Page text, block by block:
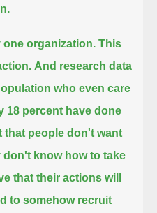
one organization. This
And research data
who even care
18 percent have done
that people don't want
don't know how to take
that their actions will
to somehow recruit